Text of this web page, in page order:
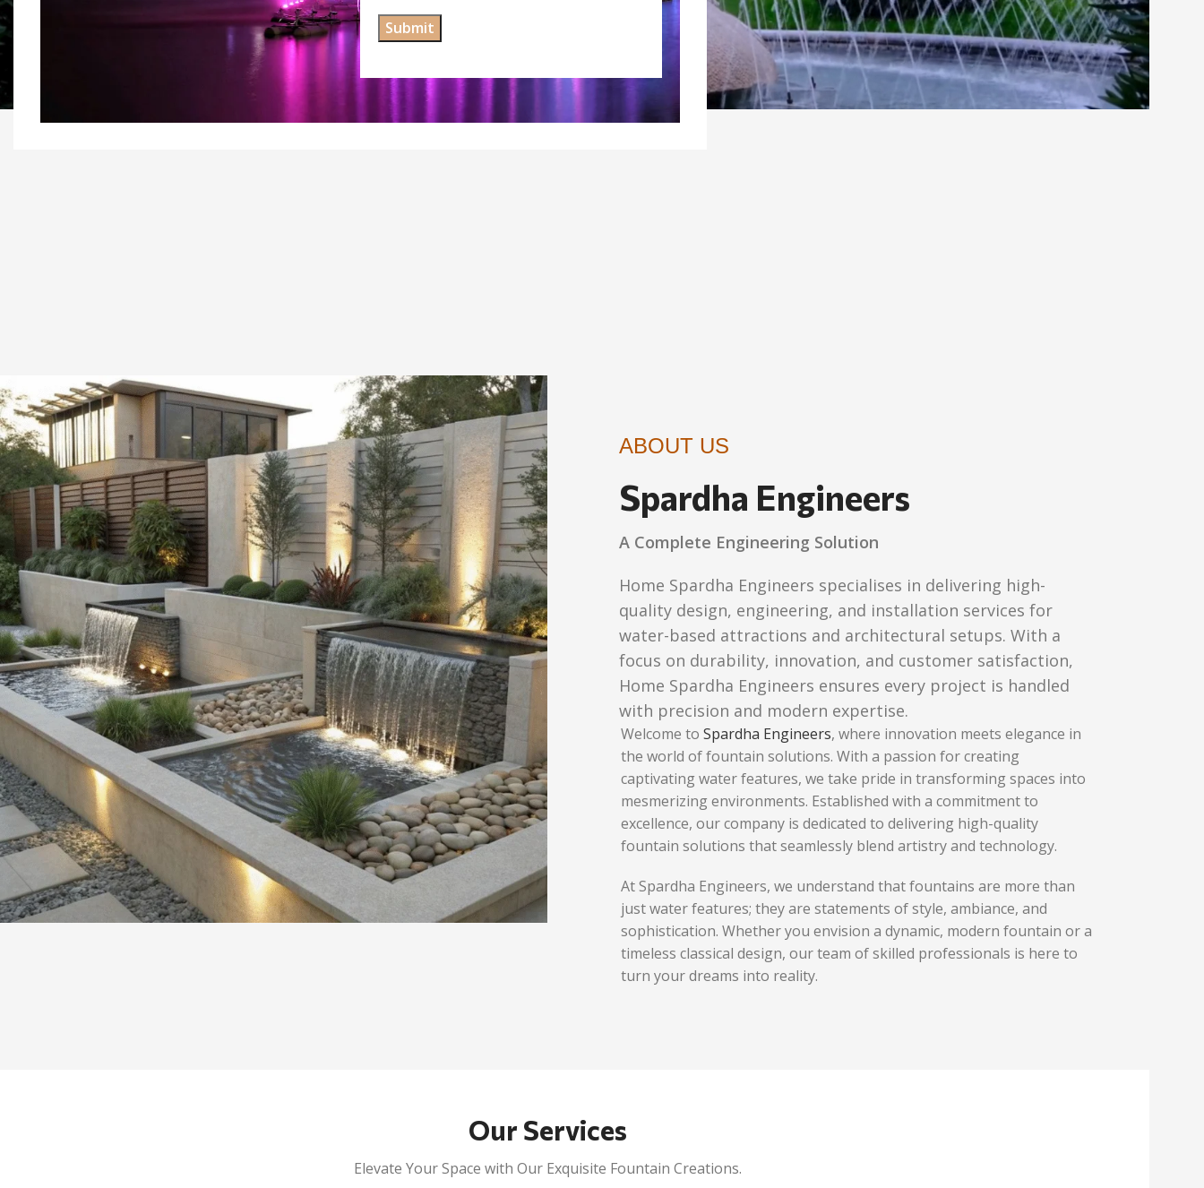
ABOUT US
Spardha Engineers
A Complete Engineering Solution
Home Spardha Engineers specialises in delivering high-
quality design, engineering, and installation services for
water-based attractions and architectural setups. With a
focus on durability, innovation, and customer satisfaction,
Home Spardha Engineers ensures every project is handled
with precision and modern expertise.
Welcome to Spardha Engineers, where innovation meets elegance in
the world of fountain solutions. With a passion for creating
captivating water features, we take pride in transforming spaces into
mesmerizing environments. Established with a commitment to
excellence, our company is dedicated to delivering high-quality
fountain solutions that seamlessly blend artistry and technology.
At Spardha Engineers, we understand that fountains are more than
just water features; they are statements of style, ambiance, and
sophistication. Whether you envision a dynamic, modern fountain or a
timeless classical design, our team of skilled professionals is here to
turn your dreams into reality.
Our Services
Elevate Your Space with Our Exquisite Fountain Creations.